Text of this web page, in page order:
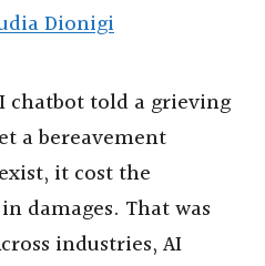
Dionigi
chatbot told a grieving
a bereavement
it cost the
damages. That was
industries, AI